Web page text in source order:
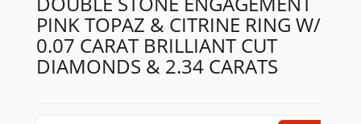
PINK TOPAZ & CITRINE RING W/
0.07 CARAT BRILLIANT CUT
DIAMONDS & 2.34 CARATS